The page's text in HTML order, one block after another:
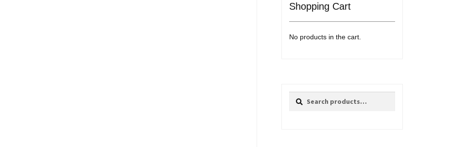
Shopping Cart
No products in the cart.
Search
Search